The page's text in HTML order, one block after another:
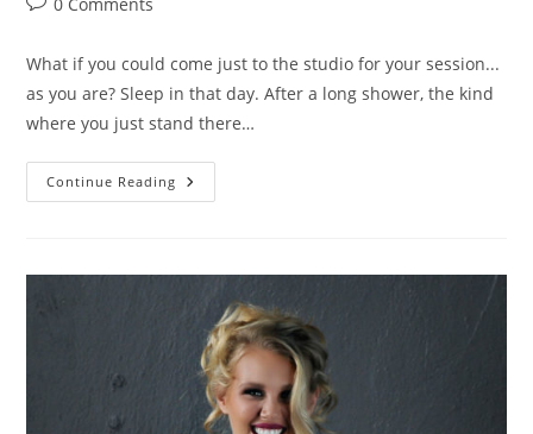
0 Comments
What if you could come just to the studio for your session...
as you are? Sleep in that day. After a long shower, the kind
where you just stand there…
Continue Reading Come
As